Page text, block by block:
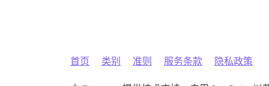
首页 类别 准则 服务条款 隐私政策